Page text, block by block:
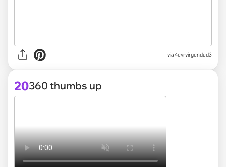
via4evrvirgendud3
20360 thumbs up